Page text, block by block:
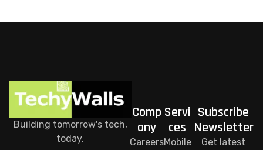
Building tomorrow's tech,
today.
Comp
any
Careers
Servi
ces
Mobile
Subscribe
Newsletter
Get latest